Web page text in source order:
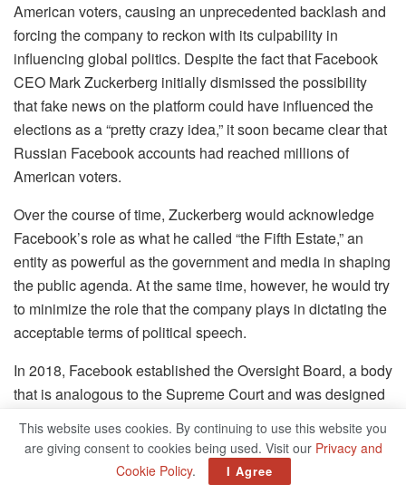
American voters, causing an unprecedented backlash and
forcing the company to reckon with its culpability in
influencing global politics. Despite the fact that Facebook
CEO Mark Zuckerberg initially dismissed the possibility
that fake news on the platform could have influenced the
elections as a “pretty crazy idea,” it soon became clear that
Russian Facebook accounts had reached millions of
American voters.
Over the course of time, Zuckerberg would acknowledge
Facebook’s role as what he called “the Fifth Estate,” an
entity as powerful as the government and media in shaping
the public agenda. At the same time, however, he would try
to minimize the role that the company plays in dictating the
acceptable terms of political speech.
In 2018, Facebook established the Oversight Board, a body
that is analogous to the Supreme Court and was designed
charged, such as how to handle Donald Trump’s account.
This was done to relieve the company of the burden of
political responsibility going forward. However, because
This website uses cookies. By continuing to use this website you
are giving consent to cookies being used. Visit our Privacy and
Cookie Policy. I Agree